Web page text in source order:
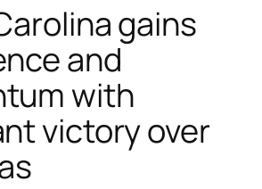
gains
and
with
victory over